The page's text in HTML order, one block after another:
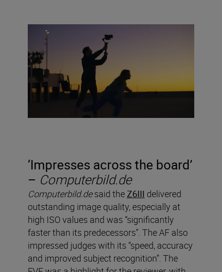
‘Impresses across the board’
– Computerbild.de
Computerbild.desaid theZ6III delivered
outstanding image quality, especially at
high ISO values and was “significantly
faster than its predecessors”. The AF also
impressed judges with its “speed, accuracy
and improved subject recognition”. The